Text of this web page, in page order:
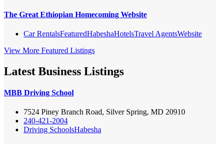
The Great Ethiopian Homecoming Website
Car RentalsFeaturedHabeshaHotelsTravel AgentsWebsite
View More Featured Listings
Latest Business Listings
MBB Driving School
7524 Piney Branch Road, Silver Spring, MD 20910
240-421-2004
Driving SchoolsHabesha